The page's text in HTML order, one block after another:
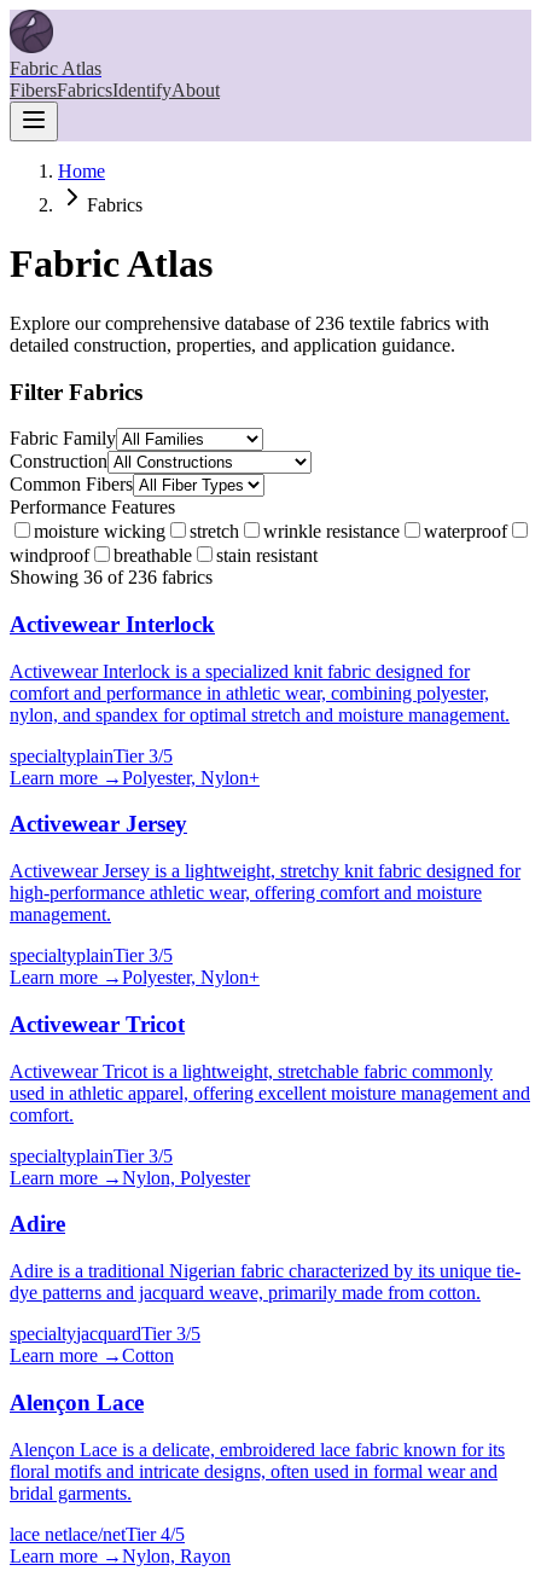
Fabric Atlas
FibersFabricsIdentifyAbout
Home
Fabrics
Fabric Atlas
Explore our comprehensive database of 236 textile fabrics with
detailed construction, properties, and application guidance.
Filter Fabrics
Fabric Family
Construction
Common Fibers
Performance Features
moisture wicking
stretch wrinkle resistance
waterproof
windproof
breathable
stain resistant
Showing 36 of 236 fabrics
Activewear Interlock
Activewear Interlock is a specialized knit fabric designed for
comfort and performance in athletic wear, combining polyester,
nylon, and spandex for optimal stretch and moisture management.
specialtyplainTier3/5
Learn more →Polyester, Nylon+
Activewear Jersey
Activewear Jersey is a lightweight, stretchy knit fabric designed for
high-performance athletic wear, offering comfort and moisture
management.
specialtyplainTier3/5
Learn more →Polyester, Nylon+
Activewear Tricot
Activewear Tricot is a lightweight, stretchable fabric commonly
used in athletic apparel, offering excellent moisture management and
comfort.
specialtyplainTier3/5
Learn more →Nylon, Polyester
Adire
Adire is a traditional Nigerian fabric characterized by its unique tie-
dye patterns and jacquard weave, primarily made from cotton.
specialtyjacquardTier3/5
Learn more →Cotton
Alençon Lace
Alençon Lace is a delicate, embroidered lace fabric known for its
floral motifs and intricate designs, often used in formal wear and
bridal garments.
lace netlace/netTier4/5
Learn more →Nylon, Rayon